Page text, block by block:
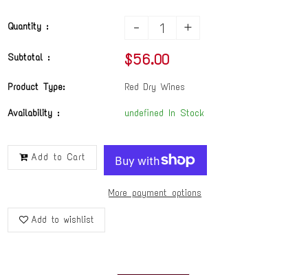
Quantity : - +
Subtotal : $56.00
Product Type: Red Dry Wines
Availability : undefined In Stock
Add to Cart
More payment options
Add to wishlist